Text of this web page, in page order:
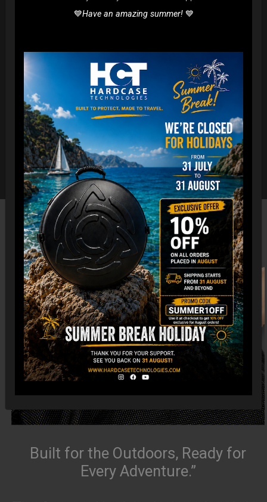
Built for the Outdoors, Ready for
Every Adventure.”
💙Have an amazing summer! 💙